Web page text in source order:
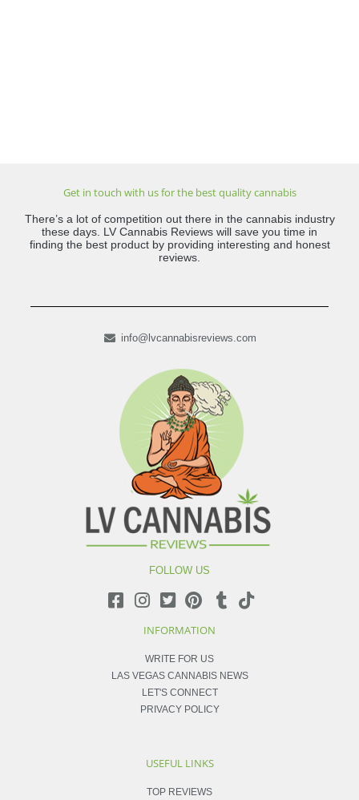
Get in touch with us for the best quality cannabis
There’s a lot of competition out there in the cannabis industry
these days. LV Cannabis Reviews will save you time in
finding the best product by providing interesting and honest
reviews.
info@lvcannabisreviews.com
FOLLOW US
INFORMATION
WRITE FOR US
LAS VEGAS CANNABIS NEWS
LET'S CONNECT
PRIVACY POLICY
USEFUL LINKS
TOP REVIEWS